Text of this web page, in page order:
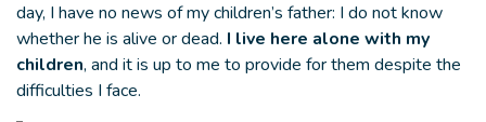
day, I have no news of my children’s father: I do not know
whether he is alive or dead. I live here alone with my
children, and it is up to me to provide for them despite the
difficulties I face.